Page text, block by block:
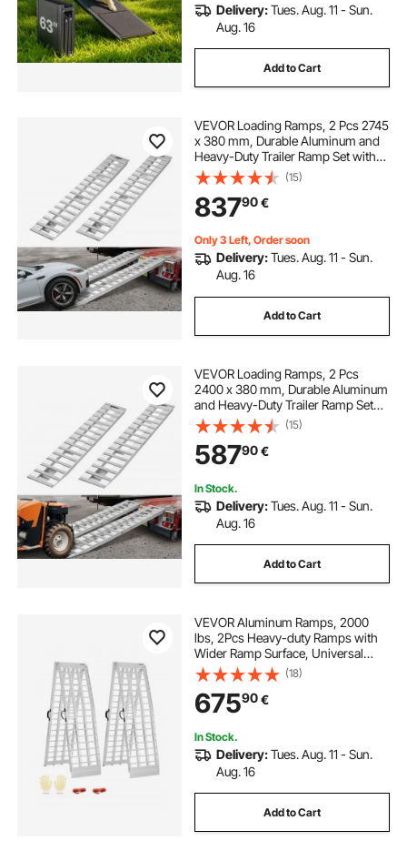
Delivery:Tues. Aug. 11 - Sun.
Aug. 16
Add to Cart
VEVOR Loading Ramps, 2 Pcs 2745
x 380 mm, Durable Aluminum and
Heavy-Duty Trailer Ramp Set with
Anti-Slip Plates, 4535.9 kg
Combined Capacity, for Carts,
Farm Tractors, ATVs, Lawn
Mowers, Motorcycles
(15)
83790€
Only 3 Left, Order soon
Delivery:Tues. Aug. 11 - Sun.
Aug. 16
Add to Cart
VEVOR Loading Ramps, 2 Pcs
2400 x 380 mm, Durable Aluminum
and Heavy-Duty Trailer Ramp Set
with Anti-Slip Plates, 2721.6 kg
Combined Capacity, for Carts,
Farm Tractors, ATVs, Lawn
Mowers, Motorcycles
(15)
58790€
In Stock.
Delivery:Tues. Aug. 11 - Sun.
Aug. 16
Add to Cart
VEVOR Aluminum Ramps, 2000
lbs, 2Pcs Heavy-duty Ramps with
Wider Ramp Surface, Universal
Stable Loading Ramp with Handles,
Fit for ATV, UTV, Motorcycle,
Electric Bicycle, etc.
(18)
67590€
In Stock.
Delivery:Tues. Aug. 11 - Sun.
Aug. 16
Add to Cart